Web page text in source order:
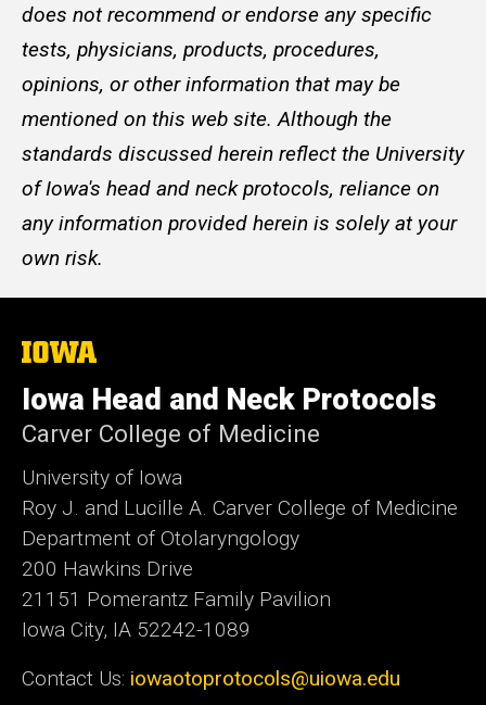
does not recommend or endorse any specific
tests, physicians, products, procedures,
opinions, or other information that may be
mentioned on this web site. Although the
standards discussed herein reflect the University
of Iowa's head and neck protocols, reliance on
any information provided herein is solely at your
own risk.
The
University
of
Iowa
Iowa Head and Neck Protocols
Carver College of Medicine
University of Iowa
Roy J. and Lucille A. Carver College of Medicine
Department of Otolaryngology
200 Hawkins Drive
21151 Pomerantz Family Pavilion
Iowa City, IA 52242-1089
Contact Us: iowaotoprotocols@uiowa.edu